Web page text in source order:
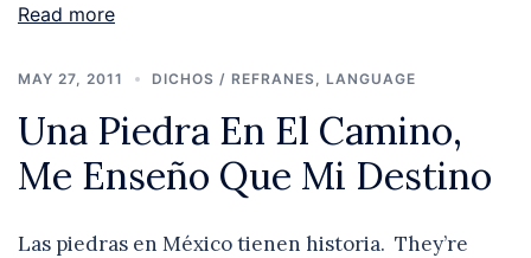
Read more
MAY 27, 2011 DICHOS / REFRANES LANGUAGE
Una Piedra En El Camino,
Me Enseño Que Mi Destino
Las piedras en México tienen historia. They’re